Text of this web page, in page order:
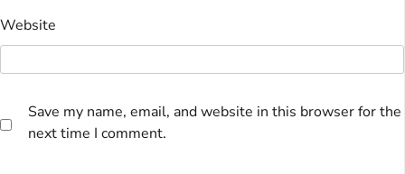
Website
Save my name, email, and website in this browser for the
next time I comment.